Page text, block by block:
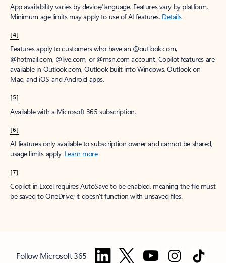
App availability varies by device/language. Features vary by platform.
Minimum age limits may apply to use of AI features. Details.
[4]
Features apply to customers who have an @outlook.com,
@hotmail.com, @live.com, or @msn.com account. Copilot features are
available in Outlook.com, Outlook built into Windows, Outlook on
Mac, and iOS and Android apps.
[5]
Available with a Microsoft 365 subscription.
[6]
AI features only available to subscription owner and cannot be shared;
usage limits apply. Learn more.
[7]
Copilot in Excel requires AutoSave to be enabled, meaning the file must
be saved to OneDrive; it doesn't function with unsaved files.
Follow Microsoft 365